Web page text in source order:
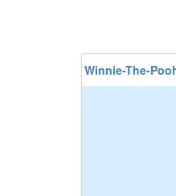
Winnie-The-